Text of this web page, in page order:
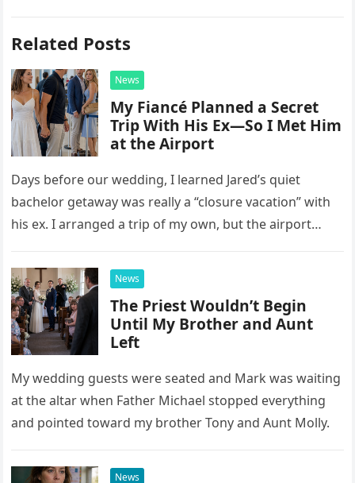
Related Posts
News
My Fiancé Planned a Secret
Trip With His Ex—So I Met Him
at the Airport
Days before our wedding, I learned Jared’s quiet
bachelor getaway was really a “closure vacation” with
his ex. I arranged a trip of my own, but the airport
News
The Priest Wouldn’t Begin
Until My Brother and Aunt
Left
My wedding guests were seated and Mark was waiting
at the altar when Father Michael stopped everything
and pointed toward my brother Tony and Aunt Molly.
News